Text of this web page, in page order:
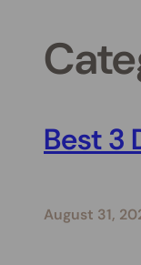
Best 3
August 31,